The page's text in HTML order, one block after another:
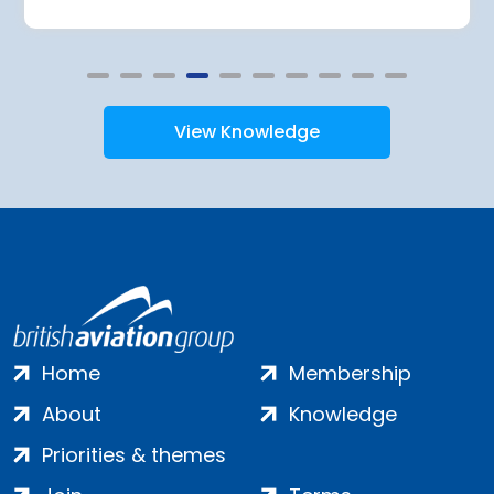
View Knowledge
Home
About
Priorities & themes
Membership
Knowledge